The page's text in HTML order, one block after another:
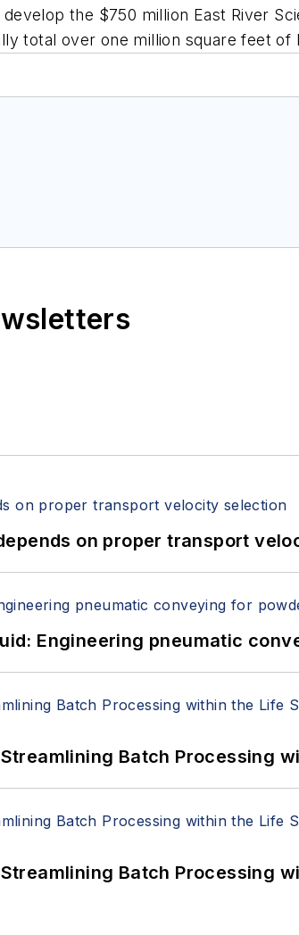
the $750 million East River
total over one million square feet
on proper transport
Engineering pneumatic
Batch Processing
Batch Processing